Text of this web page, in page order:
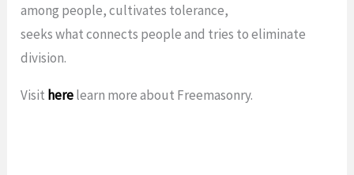
among people, cultivates tolerance,
seeks what connects people and tries to eliminate
division.
Visit herelearn more about Freemasonry.